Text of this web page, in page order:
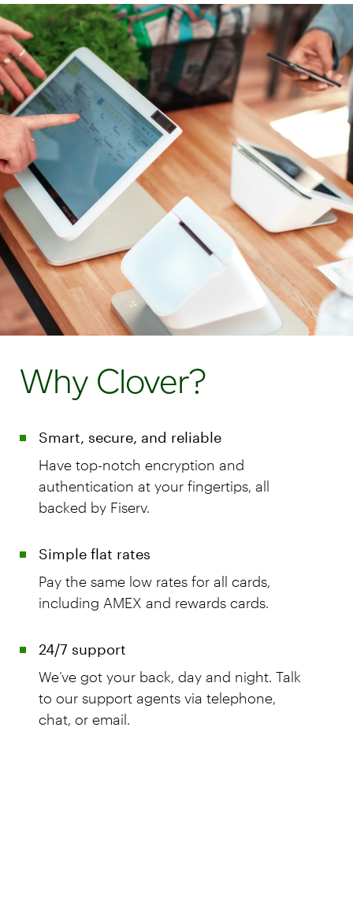
Why Clover?
Smart, secure, and reliable
Have top-notch encryption and
authentication at your fingertips, all
backed by Fiserv.
Simple flat rates
Pay the same low rates for all cards,
including AMEX and rewards cards.
24/7 support
We’ve got your back, day and night. Talk
to our support agents via telephone,
chat, or email.